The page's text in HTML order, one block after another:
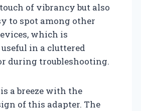
of vibrancy but also
to spot among other
which is
in a cluttered
during troubleshooting.
a breeze with the
of this adapter. The